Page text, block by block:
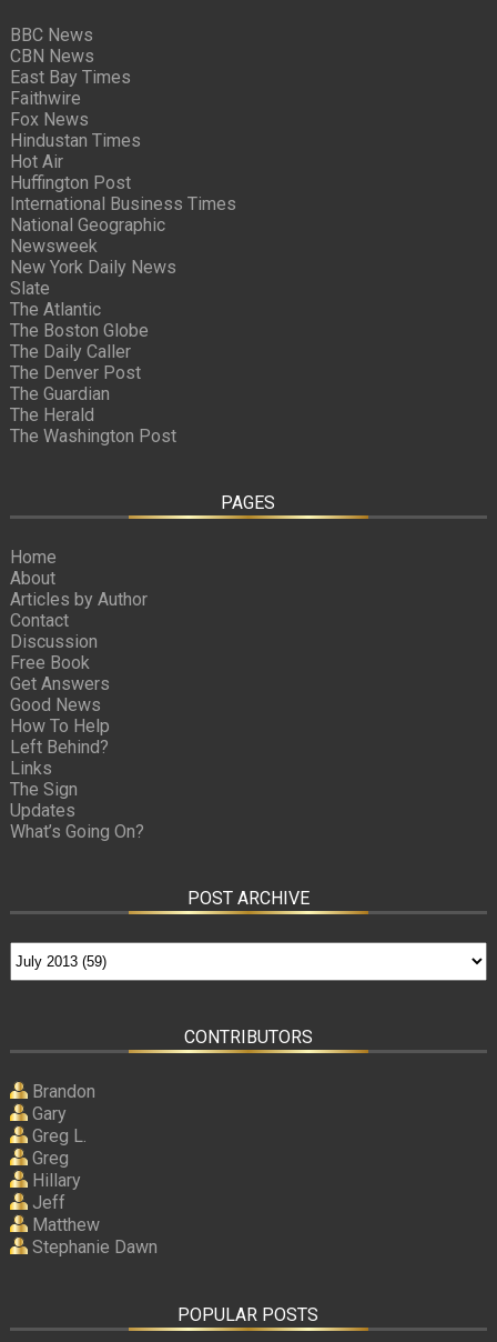
BBC News
CBN News
East Bay Times
Faithwire
Fox News
Hindustan Times
Hot Air
Huffington Post
International Business Times
National Geographic
Newsweek
New York Daily News
Slate
The Atlantic
The Boston Globe
The Daily Caller
The Denver Post
The Guardian
The Herald
The Washington Post
PAGES
Home
About
Articles by Author
Contact
Discussion
Free Book
Get Answers
Good News
How To Help
Left Behind?
Links
The Sign
Updates
What’s Going On?
POST ARCHIVE
CONTRIBUTORS
Brandon
Gary
Greg L.
Greg
Hillary
Jeff
Matthew
Stephanie Dawn
POPULAR POSTS